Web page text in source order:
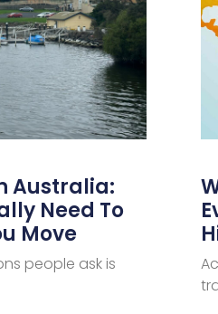
Australia:
Need To
Move
people ask is